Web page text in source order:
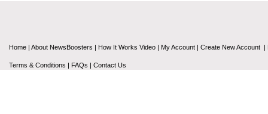
Home | About NewsBoosters | How It Works Video | My Account | Create New Account |
Terms & Conditions | FAQs | Contact Us